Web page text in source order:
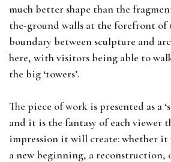
much better shape than the
the-ground walls at the forefront of
boundary between sculpture and
here, with visitors being able to
the big ‘towers’.
The piece of work is presented as a
and it is the fantasy of each viewer
impression it will create: whether it
a new beginning, a reconstruction,